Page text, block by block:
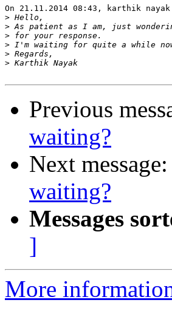
On 21.11.2014 08:43, karthik
>
>
>
>
>
>
Previous
waiting?
Next message:
waiting?
Messages
]
More